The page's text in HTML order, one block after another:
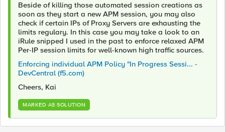
Beside of killing those automated session creations as
soon as they start a new APM session, you may also
check if certain IPs of Proxy Servers are exhausting the
limits regulary. In this case you may take a look to an
iRule snipped I used in the past to enforce relaxed APM
Per-IP session limits for well-known high traffic sources.
Enforcing individual APM Policy "In Progress Sessi... -
DevCentral (f5.com)
Cheers, Kai
MARKED AS SOLUTION